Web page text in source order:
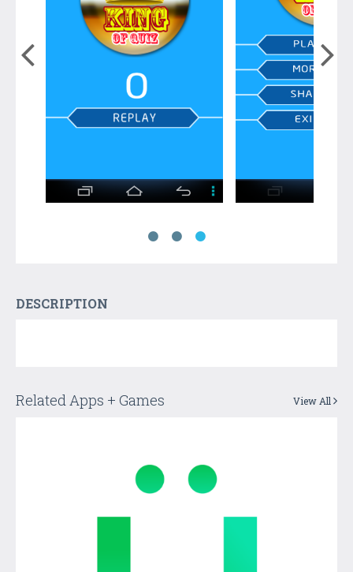
DESCRIPTION
Related Apps + Games View All